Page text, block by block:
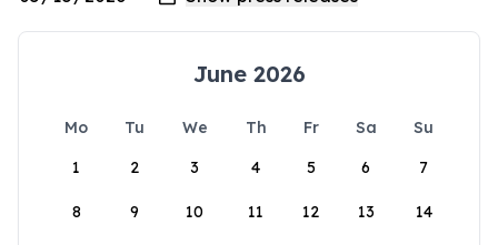
June 2026
Mo Tu We Th Fr Sa
Su
1
2 3 4 5 6 7
8 9 10 11 12 13 14